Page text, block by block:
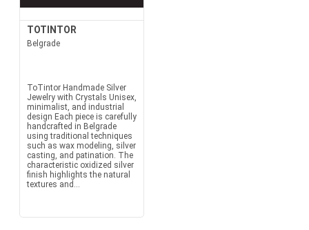
TOTINTOR
Belgrade
ToTintor Handmade Silver
Jewelry with Crystals Unisex,
minimalist, and industrial
design Each piece is carefully
handcrafted in Belgrade
using traditional techniques
such as wax modeling, silver
casting, and patination. The
characteristic oxidized silver
finish highlights the natural
textures and...